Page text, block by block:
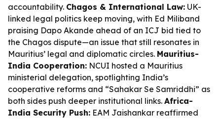
accountability. Chagos & International Law: UK-
linked legal politics keep moving, with Ed Miliband
praising Dapo Akande ahead of an ICJ bid tied to
the Chagos dispute—an issue that still resonates in
Mauritius’ legal and diplomatic circles. Mauritius-
India Cooperation: NCUI hosted a Mauritius
ministerial delegation, spotlighting India’s
cooperative reforms and “Sahakar Se Samriddhi” as
both sides push deeper institutional links. Africa-
India Security Push: EAM Jaishankar reaffirmed